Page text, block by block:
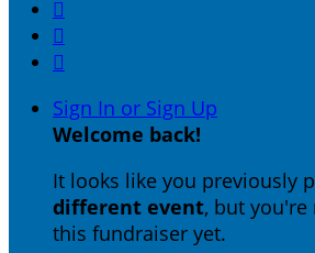



Sign In or Sign Up
Welcome back!
It looks like you previously
different event, but
this fundraiser yet.